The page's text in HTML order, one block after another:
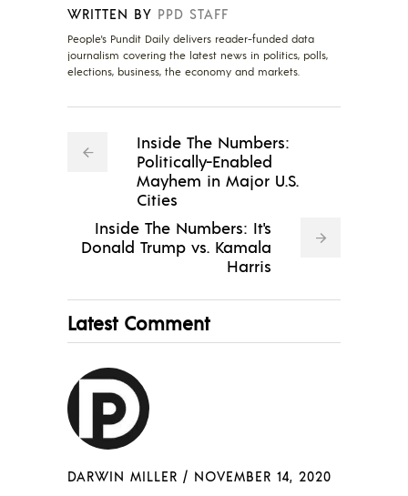
WRITTEN BY PPD STAFF
People's Pundit Daily delivers reader-funded data
journalism covering the latest news in politics, polls,
elections, business, the economy and markets.
Inside The Numbers:
Politically-Enabled
Mayhem in Major U.S.
Cities
Inside The Numbers: It's
Donald Trump vs. Kamala
Harris
Latest Comment
DARWIN MILLER / NOVEMBER 14, 2020